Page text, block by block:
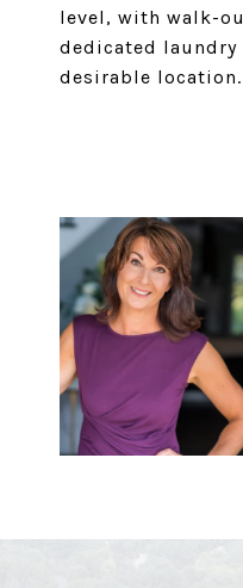
level, with walk-
dedicated
desirable location.